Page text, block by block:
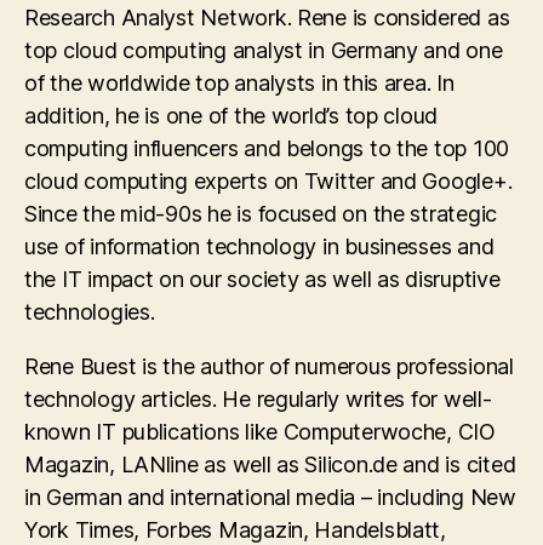
Research Analyst Network. Rene is considered as
top cloud computing analyst in Germany and one
of the worldwide top analysts in this area. In
addition, he is one of the world’s top cloud
computing influencers and belongs to the top 100
cloud computing experts on Twitter and Google+.
Since the mid-90s he is focused on the strategic
use of information technology in businesses and
the IT impact on our society as well as disruptive
technologies.
Rene Buest is the author of numerous professional
technology articles. He regularly writes for well-
known IT publications like Computerwoche, CIO
Magazin, LANline as well as Silicon.de and is cited
in German and international media – including New
York Times, Forbes Magazin, Handelsblatt,